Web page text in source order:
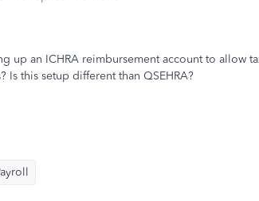
up an ICHRA reimbursement account to allow
Is this setup different than QSEHRA?